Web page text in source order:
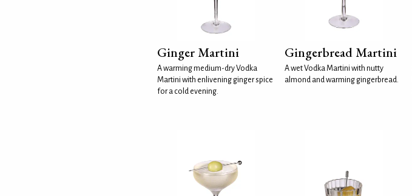
Ginger Martini
A warming medium-dry Vodka
Martini with enlivening ginger spice
for a cold evening.
Gingerbread Martini
A wet Vodka Martini with nutty
almond and warming gingerbread.